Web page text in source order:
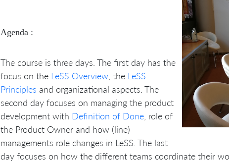
Agenda :
The course is three days. The first day has the
focus on the LeSS Overview , the LeSS
Principles and organizational aspects. The
second day focuses on managing the product
development with Definition of Done , role of
the Product Owner and how (line)
managements role changes in LeSS. The last
day focuses on how the different teams coordinate their